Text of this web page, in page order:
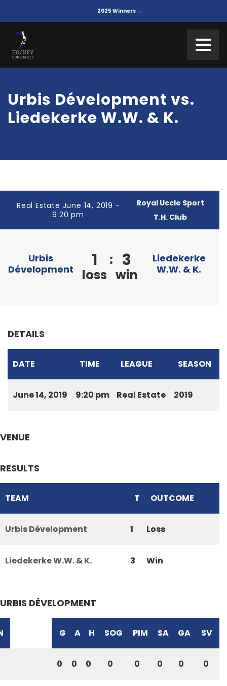
2025 Winners →
Urbis Dévelopment vs.
Liedekerke W.W. & K.
Real Estate June 14, 2019 -
9:20 pm
Royal Uccle Sport
T.H. Club
Urbis
Dévelopment
1
loss
: 3
win
Liedekerke
W.W. & K.
DETAILS
DATE TIME LEAGUE SEASON
June 14, 2019 9:20 pm Real Estate 2019
VENUE
RESULTS
TEAM T OUTCOME
Urbis Dévelopment 1 Loss
Liedekerke W.W. & K. 3 Win
URBIS DÉVELOPMENT
G A H SOG PIM SA GA SV
0 0 0 0 0 0 0 0